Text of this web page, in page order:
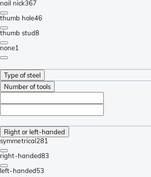
nail nick367
thumb hole46
thumb stud8
none1
Type of steel
Number of tools
Right or left-handed
symmetrical281
right-handed83
left-handed53